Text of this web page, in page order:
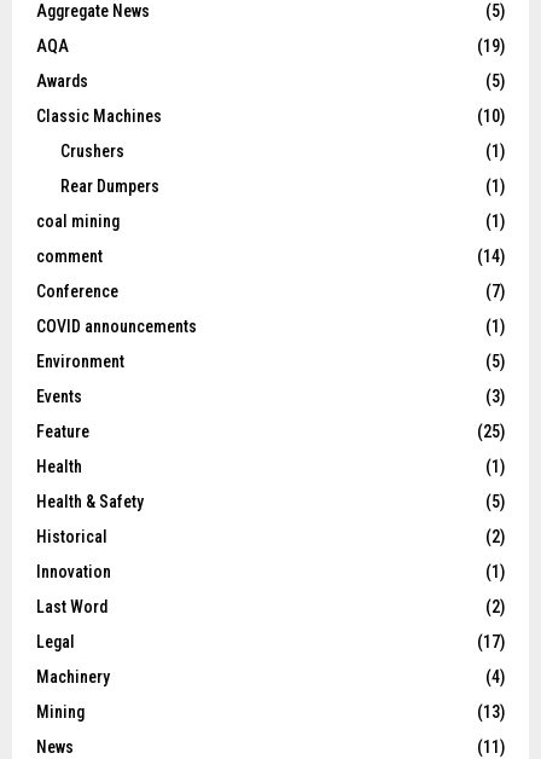
Aggregate News
(5)
AQA
(19)
Awards
(5)
Classic Machines
(10)
Crushers
(1)
Rear Dumpers
(1)
coal mining
(1)
comment
(14)
Conference
(7)
COVID announcements
(1)
Environment
(5)
Events
(3)
Feature
(25)
Health
(1)
Health & Safety
(5)
Historical
(2)
Innovation
(1)
Last Word
(2)
Legal
(17)
Machinery
(4)
Mining
(13)
News
(11)